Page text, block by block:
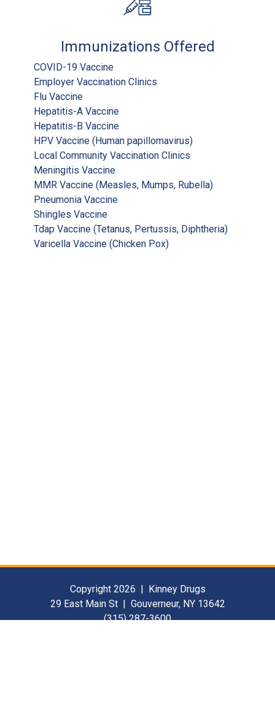
Immunizations Offered
COVID-19 Vaccine
Employer Vaccination Clinics
Flu Vaccine
Hepatitis-A Vaccine
Hepatitis-B Vaccine
HPV Vaccine (Human papillomavirus)
Local Community Vaccination Clinics
Meningitis Vaccine
MMR Vaccine (Measles, Mumps, Rubella)
Pneumonia Vaccine
Shingles Vaccine
Tdap Vaccine (Tetanus, Pertussis, Diphtheria)
Varicella Vaccine (Chicken Pox)
Copyright 2026 | Kinney Drugs
29 East Main St | Gouverneur, NY 13642
(315) 287-3600